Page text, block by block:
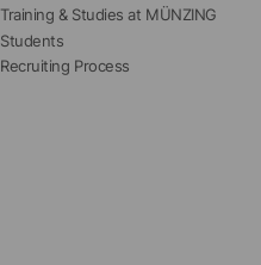
Training & Studies at MÜNZING
Students
Recruiting Process